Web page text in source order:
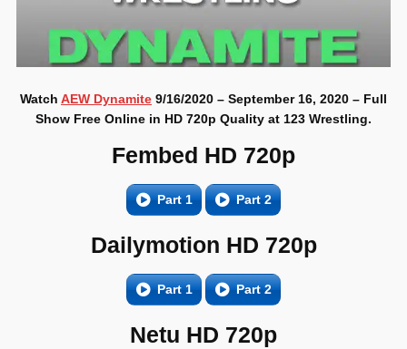
Watch AEW Dynamite 9/16/2020 – September 16, 2020 – Full
Show Free Online in HD 720p Quality at 123 Wrestling.
Fembed HD 720p
Part 1 Part 2
Dailymotion HD 720p
Part 1 Part 2
Netu HD 720p